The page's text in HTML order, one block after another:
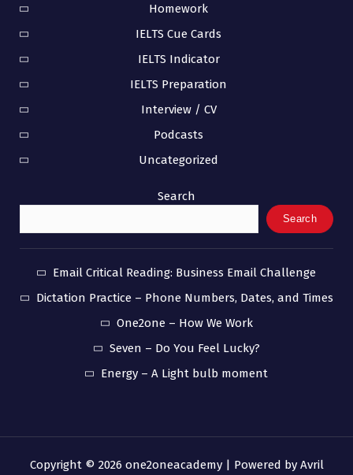
Homework
IELTS Cue Cards
IELTS Indicator
IELTS Preparation
Interview / CV
Podcasts
Uncategorized
Search
Search
Email Critical Reading: Business Email Challenge
Dictation Practice – Phone Numbers, Dates, and Times
One2one – How We Work
Seven – Do You Feel Lucky?
Energy – A Light bulb moment
Copyright © 2026 one2oneacademy | Powered by Avril